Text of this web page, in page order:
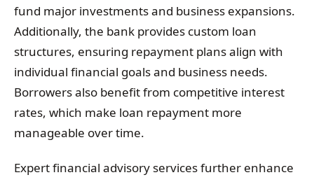
fund major investments and business expansions.
Additionally, the bank provides custom loan
structures, ensuring repayment plans align with
individual financial goals and business needs.
Borrowers also benefit from competitive interest
rates, which make loan repayment more
manageable over time.
Expert financial advisory services further enhance